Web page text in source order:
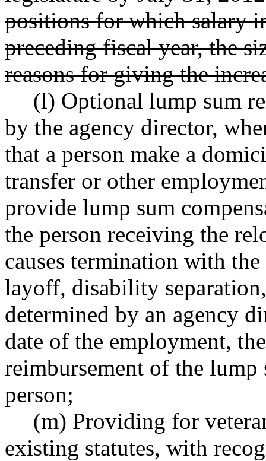
positions for which salary
preceding fiscal year, the
reasons for giving the
(l) Optional lump sum
by the agency director,
that a person make a
transfer or other
provide lump sum
the person receiving the
causes termination with
layoff, disability
determined by an agency
date of the employment,
reimbursement of the
person;
(m) Providing for
existing statutes, with